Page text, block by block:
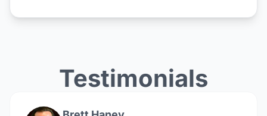
Testimonials